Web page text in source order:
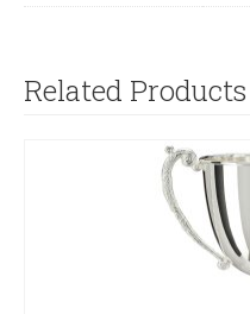
Related Products